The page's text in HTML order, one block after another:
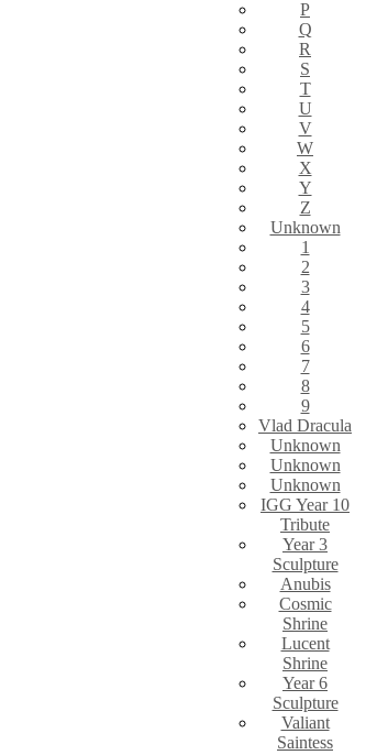
P
Q
R
S
T
U
V
W
X
Y
Z
Unknown
1
2
3
4
5
6
7
8
9
Vlad Dracula
Unknown
Unknown
Unknown
IGG Year 10
Tribute
Year 3
Sculpture
Anubis
Cosmic
Shrine
Lucent
Shrine
Year 6
Sculpture
Valiant
Saintess